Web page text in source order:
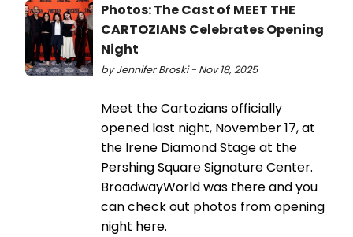
Photos: The Cast of MEET THE
CARTOZIANS Celebrates Opening
Night
by Jennifer Broski - Nov 18, 2025
Meet the Cartozians officially
opened last night, November 17, at
the Irene Diamond Stage at the
Pershing Square Signature Center.
BroadwayWorld was there and you
can check out photos from opening
night here.